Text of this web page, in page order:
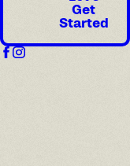
Get
Started